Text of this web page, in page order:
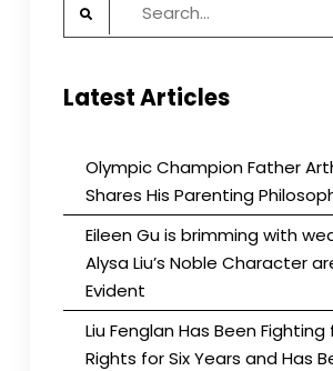
Latest Articles
Olympic Champion Father
Shares His Parenting
Eileen Gu is brimming with
Alysa Liu’s Noble Character
Evident
Liu Fenglan Has Been Fighting
Rights for Six Years and Has